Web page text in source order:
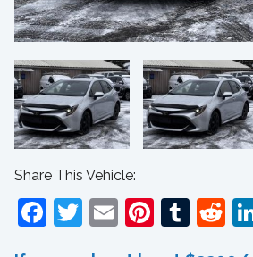
Share This Vehicle:
Facebook
Twitter
Email